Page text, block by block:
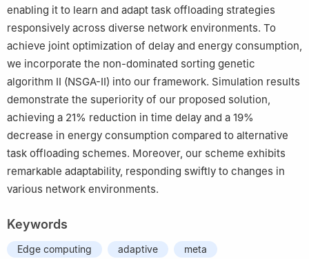
enabling it to learn and adapt task offloading strategies
responsively across diverse network environments. To
achieve joint optimization of delay and energy consumption,
we incorporate the non-dominated sorting genetic
algorithm II (NSGA-II) into our framework. Simulation results
demonstrate the superiority of our proposed solution,
achieving a 21% reduction in time delay and a 19%
decrease in energy consumption compared to alternative
task offloading schemes. Moreover, our scheme exhibits
remarkable adaptability, responding swiftly to changes in
various network environments.
Keywords
Edge computing adaptive
meta